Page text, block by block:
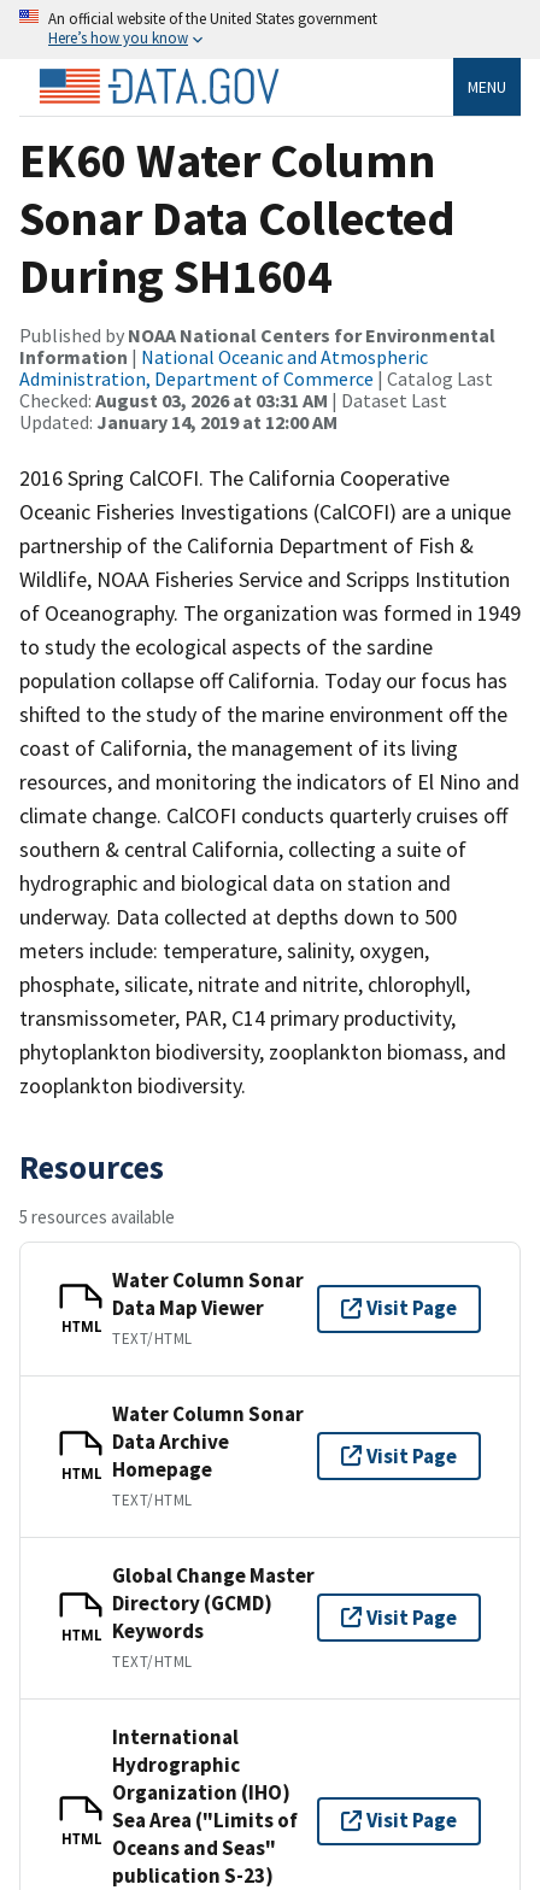
An official website of the United States government
Here’s how you know
MENU
EK60 Water Column
Sonar Data Collected
During SH1604
Published by NOAA National Centers for Environmental
Information | National Oceanic and Atmospheric
Administration, Department of Commerce | Catalog Last
Checked: August 03, 2026 at 03:31 AM | Dataset Last
Updated: January 14, 2019 at 12:00 AM
2016 Spring CalCOFI. The California Cooperative
Oceanic Fisheries Investigations (CalCOFI) are a unique
partnership of the California Department of Fish &
Wildlife, NOAA Fisheries Service and Scripps Institution
of Oceanography. The organization was formed in 1949
to study the ecological aspects of the sardine
population collapse off California. Today our focus has
shifted to the study of the marine environment off the
coast of California, the management of its living
resources, and monitoring the indicators of El Nino and
climate change. CalCOFI conducts quarterly cruises off
southern & central California, collecting a suite of
hydrographic and biological data on station and
underway. Data collected at depths down to 500
meters include: temperature, salinity, oxygen,
phosphate, silicate, nitrate and nitrite, chlorophyll,
transmissometer, PAR, C14 primary productivity,
phytoplankton biodiversity, zooplankton biomass, and
zooplankton biodiversity.
Resources
5 resources available
HTML
Water Column Sonar
Data Map Viewer
TEXT/HTML
Visit Page
HTML
Water Column Sonar
Data Archive
Homepage
TEXT/HTML
Visit Page
HTML
Global Change Master
Directory (GCMD)
Keywords
TEXT/HTML
Visit Page
HTML
International
Hydrographic
Organization (IHO)
Sea Area ("Limits of
Oceans and Seas"
publication S-23)
Visit Page